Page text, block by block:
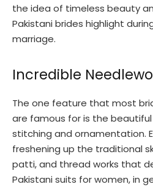
the idea of timeless beauty
Pakistani brides highlight
marriage.
Incredible
The one feature that most
are famous for is the
stitching and ornamentation.
freshening up the traditional
patti, and thread works that
Pakistani suits for women, in